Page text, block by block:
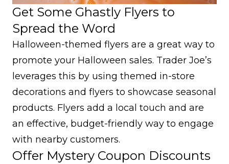
Get Some Ghastly Flyers to
Spread the Word
Halloween-themed flyers are a great way to
promote your Halloween sales. Trader Joe’s
leverages this by using themed in-store
decorations and flyers to showcase seasonal
products. Flyers add a local touch and are
an effective, budget-friendly way to engage
with nearby customers.
Offer Mystery Coupon Discounts